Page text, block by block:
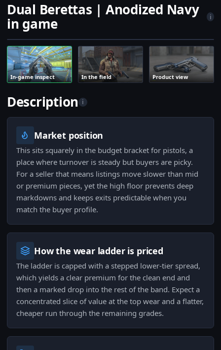
Dual Berettas | Anodized Navy
in game
i
In-game inspect In the field Product view
Description i
Market position
This sits squarely in the budget bracket for pistols, a
place where turnover is steady but buyers are picky.
For a seller that means listings move slower than mid
or premium pieces, yet the high floor prevents deep
markdowns and keeps exits predictable when you
match the buyer profile.
How the wear ladder is priced
The ladder is capped with a stepped lower-tier spread,
which yields a clear premium for the clean end and
then a marked drop into the rest of the band. Expect a
concentrated slice of value at the top wear and a flatter,
cheaper run through the remaining grades.